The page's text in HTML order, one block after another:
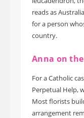
reads as
for a person
country.
Anna on
For a Catholic
Perpetual Help,
Most florists
arrangement